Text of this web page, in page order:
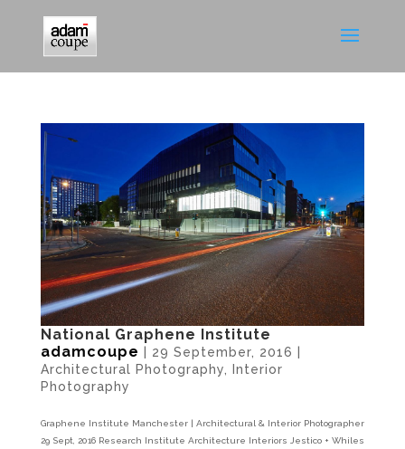
National Graphene Institute
adamcoupe
29 September, 2016
Architectural Photography
Interior
Photography
Graphene Institute Manchester | Architectural & Interior Photographer
29 Sept, 2016 Research Institute Architecture Interiors Jestico + Whiles